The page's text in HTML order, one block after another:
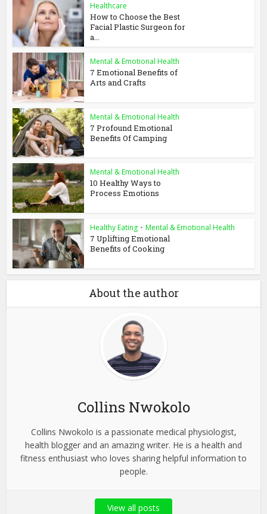
Healthcare
How to Choose the Best
Facial Plastic Surgeon for
a...
Mental & Emotional Health
7 Emotional Benefits of
Arts and Crafts
Mental & Emotional Health
7 Profound Emotional
Benefits Of Camping
Mental & Emotional Health
10 Healthy Ways to
Process Emotions
Healthy Eating • Mental & Emotional Health
7 Uplifting Emotional
Benefits of Cooking
About the author
Collins Nwokolo
Collins Nwokolo is a passionate medical physiologist,
health blogger and an amazing writer. He is a health and
fitness enthusiast who loves sharing helpful information to
people.
View all posts